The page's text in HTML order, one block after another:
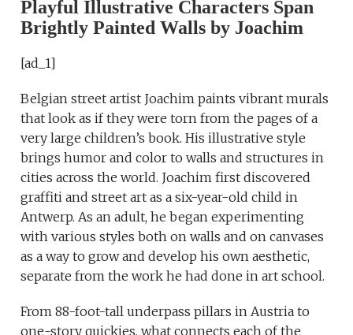
Playful Illustrative Characters Span
Brightly Painted Walls by Joachim
[ad_1]
Belgian street artist Joachim paints vibrant murals
that look as if they were torn from the pages of a
very large children’s book. His illustrative style
brings humor and color to walls and structures in
cities across the world. Joachim first discovered
graffiti and street art as a six-year-old child in
Antwerp. As an adult, he began experimenting
with various styles both on walls and on canvases
as a way to grow and develop his own aesthetic,
separate from the work he had done in art school.
From 88-foot-tall underpass pillars in Austria to
one-story quickies, what connects each of the